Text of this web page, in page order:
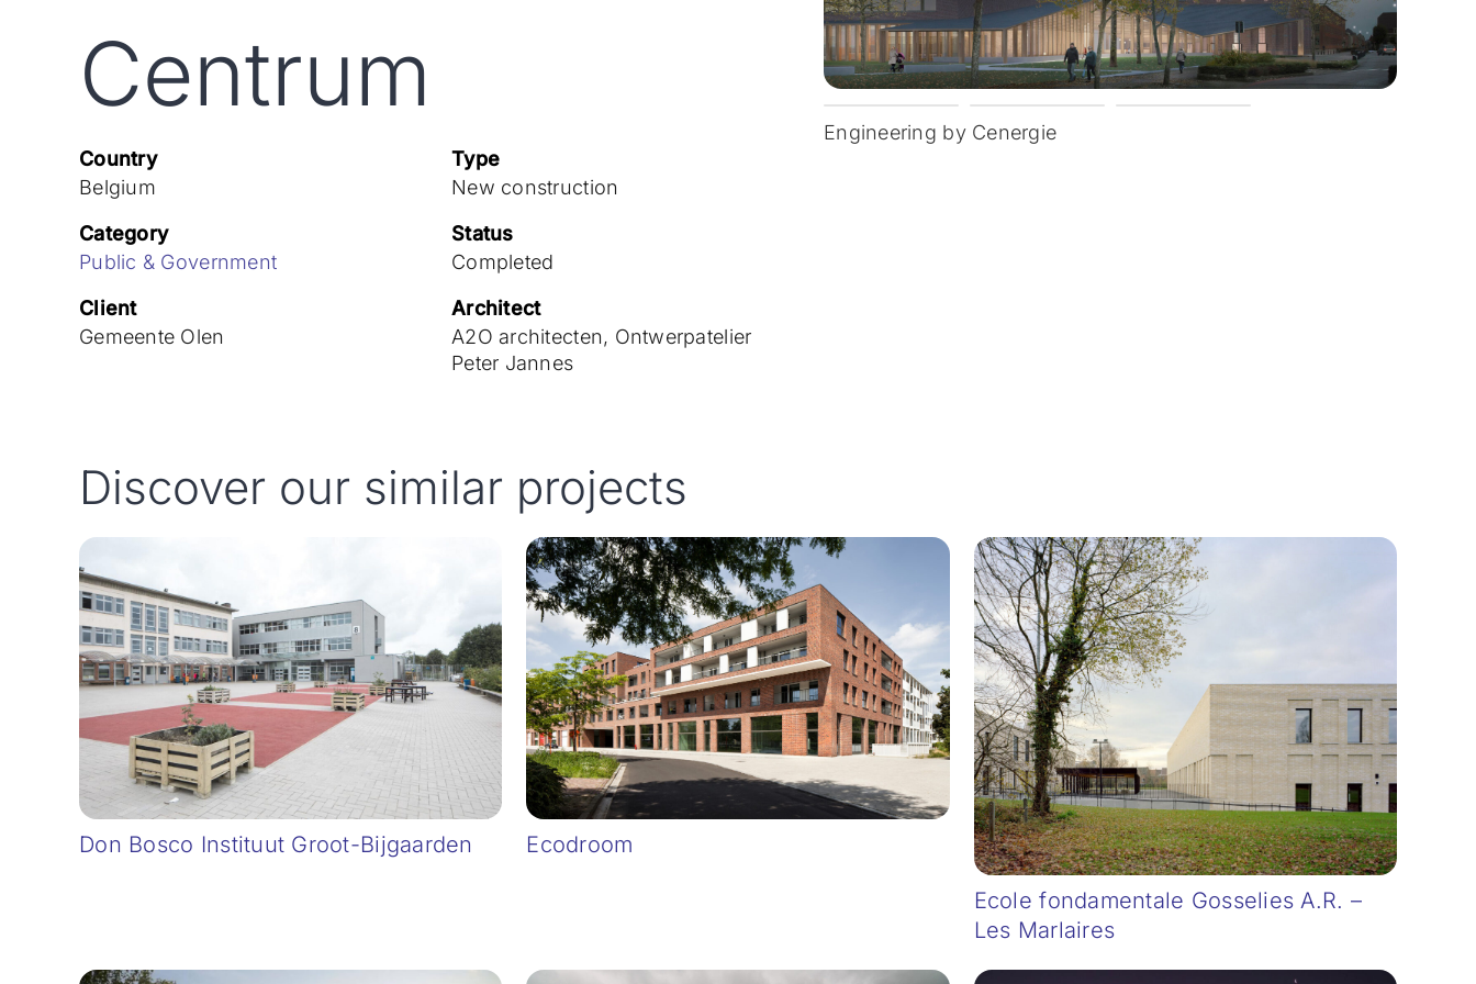
Centrum
Country
Belgium
Type
New construction
Category
Public & Government
Status
Completed
Client
Gemeente Olen
Architect
A2O architecten, Ontwerpatelier
Peter Jannes
Engineering by Cenergie
Discover our similar projects
Don Bosco Instituut Groot-Bijgaarden Ecodroom
Ecole fondamentale Gosselies A.R. –
Les Marlaires